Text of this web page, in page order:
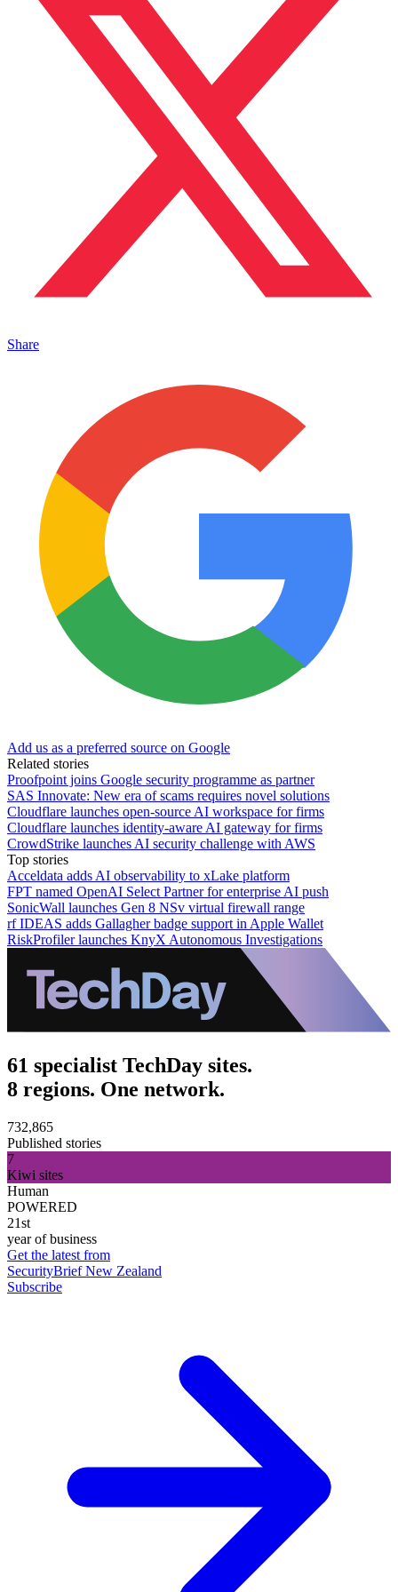
Share
Add us as a preferred source on Google
Related stories
Proofpoint joins Google security programme as partner
SAS Innovate: New era of scams requires novel solutions
Cloudflare launches open-source AI workspace for firms
Cloudflare launches identity-aware AI gateway for firms
CrowdStrike launches AI security challenge with AWS
Top stories
Acceldata adds AI observability to xLake platform
FPT named OpenAI Select Partner for enterprise AI push
SonicWall launches Gen 8 NSv virtual firewall range
rf IDEAS adds Gallagher badge support in Apple Wallet
RiskProfiler launches KnyX Autonomous Investigations
61 specialist TechDay sites.
8 regions. One network.
732,865
Published stories
7
Kiwi sites
Human
POWERED
21st
year of business
Get the latest from
SecurityBrief New Zealand
Subscribe